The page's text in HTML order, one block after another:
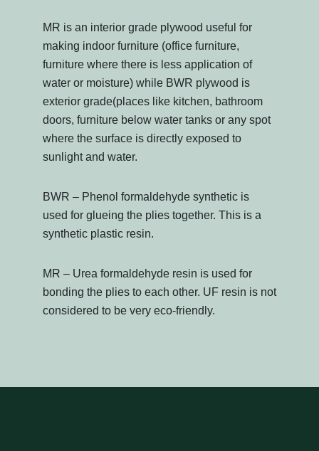
MR is an interior grade plywood useful for
making indoor furniture (office furniture,
furniture where there is less application of
water or moisture) while BWR plywood is
exterior grade(places like kitchen, bathroom
doors, furniture below water tanks or any spot
where the surface is directly exposed to
sunlight and water.
BWR – Phenol formaldehyde synthetic is
used for glueing the plies together. This is a
synthetic plastic resin.
MR – Urea formaldehyde resin is used for
bonding the plies to each other. UF resin is not
considered to be very eco-friendly.